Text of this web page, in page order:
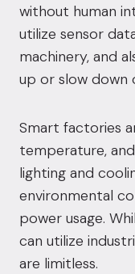
without human
utilize sensor
machinery, and
up or slow down
Smart factories
temperature,
lighting and
environmental
power usage.
can utilize
are limitless.